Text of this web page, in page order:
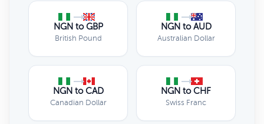
NGN to GBP
British Pound
NGN to AUD
Australian Dollar
NGN to CAD
Canadian Dollar
NGN to CHF
Swiss Franc